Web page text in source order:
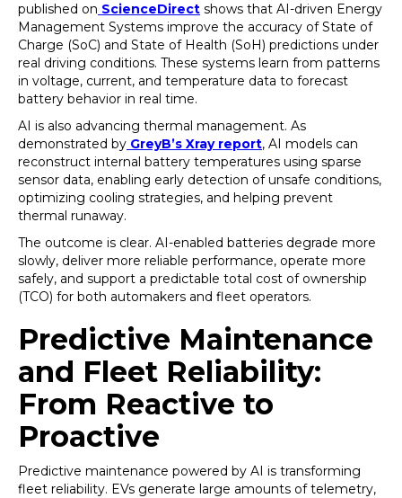
published on ScienceDirect shows that AI-driven Energy
Management Systems improve the accuracy of State of
Charge (SoC) and State of Health (SoH) predictions under
real driving conditions. These systems learn from patterns
in voltage, current, and temperature data to forecast
battery behavior in real time.
AI is also advancing thermal management. As
demonstrated by GreyB’s Xray report, AI models can
reconstruct internal battery temperatures using sparse
sensor data, enabling early detection of unsafe conditions,
optimizing cooling strategies, and helping prevent
thermal runaway.
The outcome is clear. AI-enabled batteries degrade more
slowly, deliver more reliable performance, operate more
safely, and support a predictable total cost of ownership
(TCO) for both automakers and fleet operators.
Predictive Maintenance
and Fleet Reliability:
From Reactive to
Proactive
Predictive maintenance powered by AI is transforming
fleet reliability. EVs generate large amounts of telemetry,